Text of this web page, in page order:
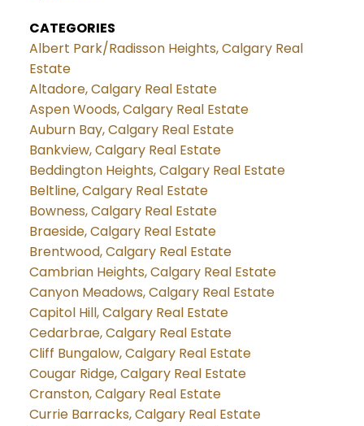
CATEGORIES
Albert Park/Radisson Heights, Calgary Real
Estate
Altadore, Calgary Real Estate
Aspen Woods, Calgary Real Estate
Auburn Bay, Calgary Real Estate
Bankview, Calgary Real Estate
Beddington Heights, Calgary Real Estate
Beltline, Calgary Real Estate
Bowness, Calgary Real Estate
Braeside, Calgary Real Estate
Brentwood, Calgary Real Estate
Cambrian Heights, Calgary Real Estate
Canyon Meadows, Calgary Real Estate
Capitol Hill, Calgary Real Estate
Cedarbrae, Calgary Real Estate
Cliff Bungalow, Calgary Real Estate
Cougar Ridge, Calgary Real Estate
Cranston, Calgary Real Estate
Currie Barracks, Calgary Real Estate